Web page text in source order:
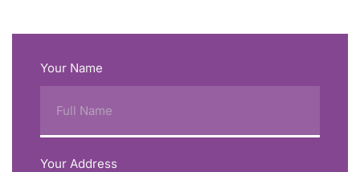
Your Name
Your Address